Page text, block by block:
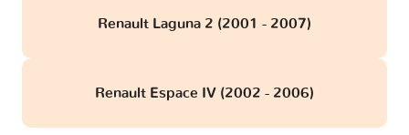
Renault Laguna 2 (2001 - 2007)
Renault Espace IV (2002 - 2006)